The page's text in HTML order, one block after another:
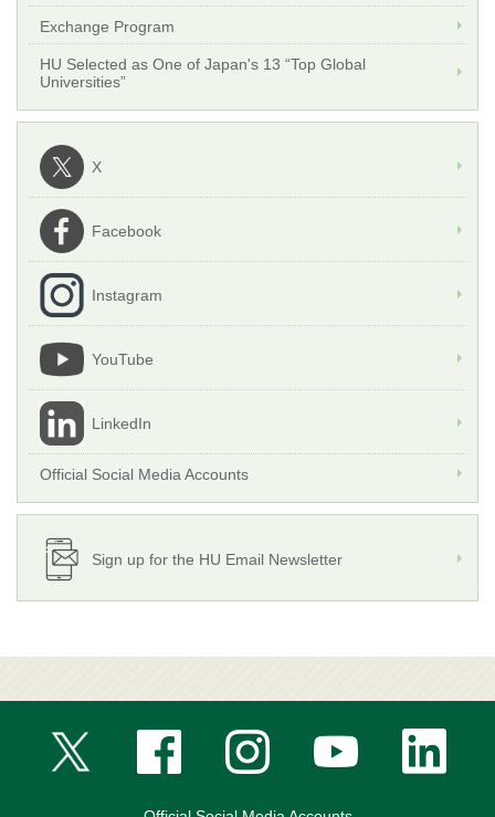
Exchange Program
HU Selected as One of Japan's 13 “Top Global
Universities”
X
Facebook
Instagram
YouTube
LinkedIn
Official Social Media Accounts
Sign up for the HU Email Newsletter